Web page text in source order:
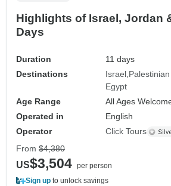
Highlights of Israel, Jordan
Days
Duration
11 days
Destinations
Israel
Egypt
Age Range
All Ages
Operated in
English
Operator
Click Tours
From $4,380
US$3,504 per person
Sign up to unlock savings